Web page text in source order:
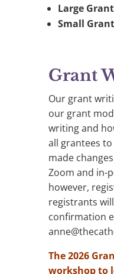
Large
Small
Grant
Our grant
our grant
writing and
all grantees
made
Zoom and in-
however,
registrants
confirmation
The 2026
workshop to